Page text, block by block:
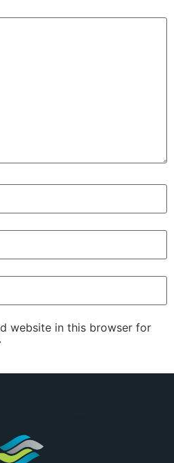
website in this browser for